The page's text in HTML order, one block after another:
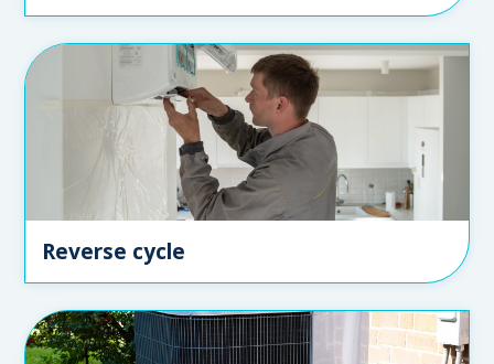
Reverse cycle